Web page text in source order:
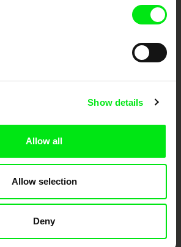
Show details
Allow all
Allow selection
Deny
Ji.hlava IDFF